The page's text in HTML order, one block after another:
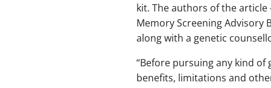
kit. The authors of the article
Memory Screening
along with a genetic
“Before pursuing any kind
benefits, limitations and